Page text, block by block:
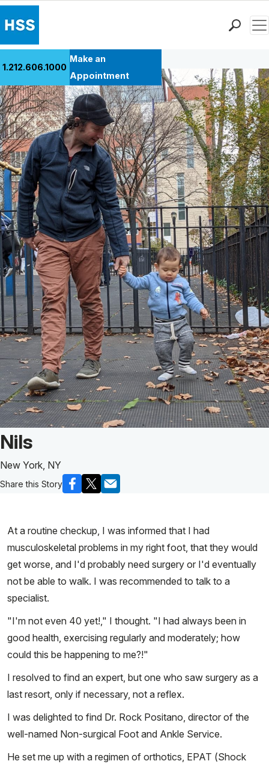
Patient Care
Health Library
Research & Education
Giving
Careers
Why Choose HSS
MyHSS Sign In
1.212.606.1000
Make an
Appointment
Back to Patient Stories Overview
Patient Story of:
Nils
New York, NY
Share this Story
At a routine checkup, I was informed that I had
musculoskeletal problems in my right foot, that they would
get worse, and I'd probably need surgery or I'd eventually
not be able to walk. I was recommended to talk to a
specialist.
"I'm not even 40 yet!," I thought. "I had always been in
good health, exercising regularly and moderately; how
could this be happening to me?!"
I resolved to find an expert, but one who saw surgery as a
last resort, only if necessary, not a reflex.
I was delighted to find Dr. Rock Positano, director of the
well-named Non-surgical Foot and Ankle Service.
He set me up with a regimen of orthotics, EPAT (Shock